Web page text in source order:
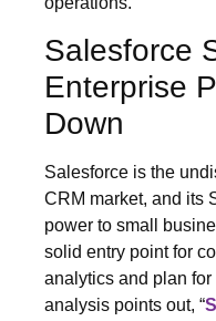
Salesforce
Enterprise
Down
Salesforce is the
CRM market, and its
power to small
solid entry point for
analytics and plan
analysis points out, “